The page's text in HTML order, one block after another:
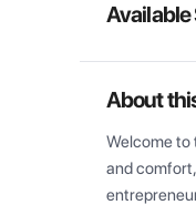
Available
About
Welcome to
and